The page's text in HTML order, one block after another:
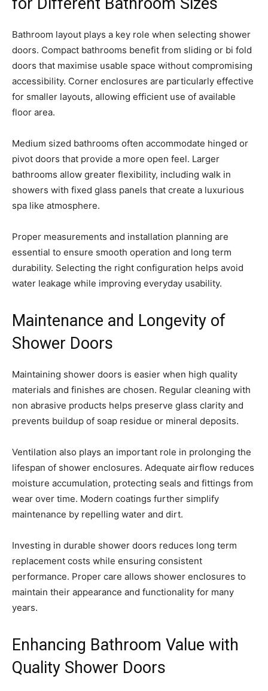
for Different Bathroom Sizes
Bathroom layout plays a key role when selecting shower
doors. Compact bathrooms benefit from sliding or bi fold
doors that maximise usable space without compromising
accessibility. Corner enclosures are particularly effective
for smaller layouts, allowing efficient use of available
floor area.
Medium sized bathrooms often accommodate hinged or
pivot doors that provide a more open feel. Larger
bathrooms allow greater flexibility, including walk in
showers with fixed glass panels that create a luxurious
spa like atmosphere.
Proper measurements and installation planning are
essential to ensure smooth operation and long term
durability. Selecting the right configuration helps avoid
water leakage while improving everyday usability.
Maintenance and Longevity of
Shower Doors
Maintaining shower doors is easier when high quality
materials and finishes are chosen. Regular cleaning with
non abrasive products helps preserve glass clarity and
prevents buildup of soap residue or mineral deposits.
Ventilation also plays an important role in prolonging the
lifespan of shower enclosures. Adequate airflow reduces
moisture accumulation, protecting seals and fittings from
wear over time. Modern coatings further simplify
maintenance by repelling water and dirt.
Investing in durable shower doors reduces long term
replacement costs while ensuring consistent
performance. Proper care allows shower enclosures to
maintain their appearance and functionality for many
years.
Enhancing Bathroom Value with
Quality Shower Doors